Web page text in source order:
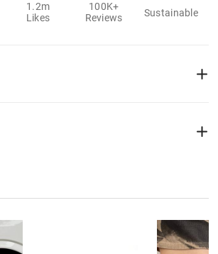
1.2m
Likes
100K+
Reviews
Sustainable